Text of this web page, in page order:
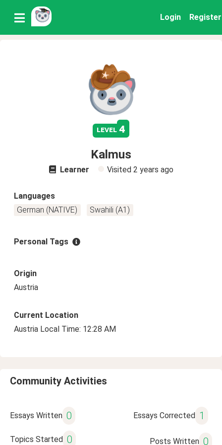
Login Register
level 4
Kalmus
Learner Visited 2 years ago
Languages
German (NATIVE)
Swahili (A1)
Personal Tags
Origin
Austria
Current Location
Austria Local Time: 12:28 AM
Community Activities
Essays Written 0 Essays Corrected 1
Topics Started 0 Posts Written 0